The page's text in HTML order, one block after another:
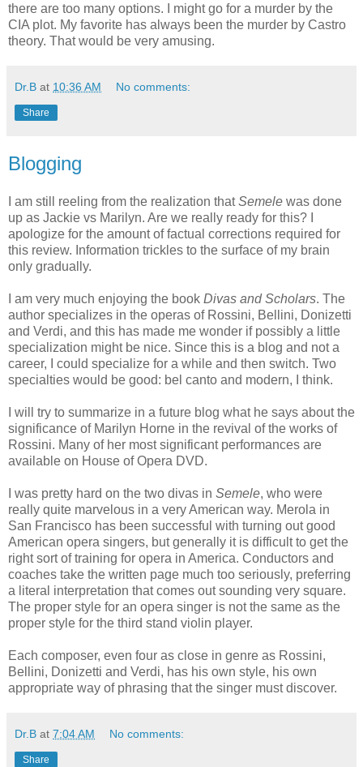
there are too many options. I might go for a murder by the
CIA plot. My favorite has always been the murder by Castro
theory. That would be very amusing.
Dr.B at 10:36 AM No comments:
Share
Blogging
I am still reeling from the realization thatSemele was done
up as Jackie vs Marilyn. Are we really ready for this? I
apologize for the amount of factual corrections required for
this review. Information trickles to the surface of my brain
only gradually.
I am very much enjoying the book Divas and Scholars. The
author specializes in the operas of Rossini, Bellini, Donizetti
and Verdi, and this has made me wonder if possibly a little
specialization might be nice. Since this is a blog and not a
career, I could specialize for a while and then switch. Two
specialties would be good: bel canto and modern, I think.
I will try to summarize in a future blog what he says about the
significance of Marilyn Horne in the revival of the works of
Rossini. Many of her most significant performances are
available on House of Opera DVD.
I was pretty hard on the two divas in Semele, who were
really quite marvelous in a very American way. Merola in
San Francisco has been successful with turning out good
American opera singers, but generally it is difficult to get the
right sort of training for opera in America. Conductors and
coaches take the written page much too seriously, preferring
a literal interpretation that comes out sounding very square.
The proper style for an opera singer is not the same as the
proper style for the third stand violin player.
Each composer, even four as close in genre as Rossini,
Bellini, Donizetti and Verdi, has his own style, his own
appropriate way of phrasing that the singer must discover.
Dr.B at 7:04 AM No comments:
Share